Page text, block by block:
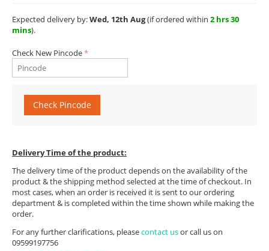
Expected delivery by:Wed, 12th Aug(if ordered within 2 hrs 30
mins).
Check New Pincode
Check Pincode
Delivery Time of the product:
The delivery time of the product depends on the availability of the
product & the shipping method selected at the time of checkout. In
most cases, when an order is received it is sent to our ordering
department & is completed within the time shown while making the
order.
For any further clarifications, pleasecontact usor call us on
09599197756